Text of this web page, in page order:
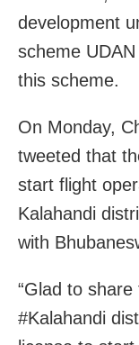
development
scheme
this scheme.
On Monday,
tweeted that
start flight
Kalahandi
with
“Glad to
#Kalahandi